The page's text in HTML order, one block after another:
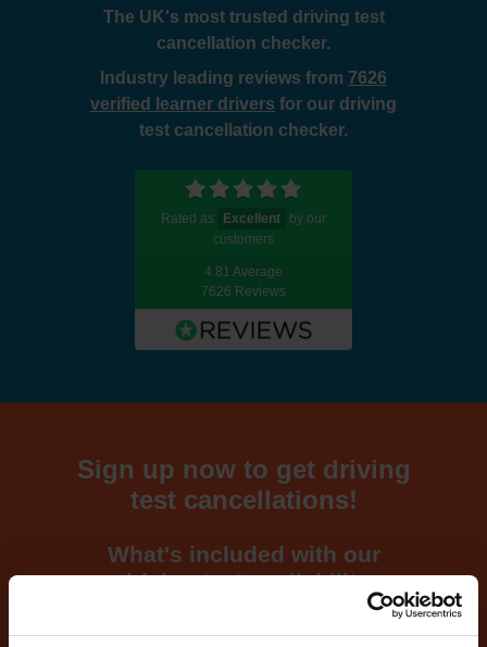
The UK's most trusted driving test
cancellation checker.
Industry leading reviews from 7626
verified learner drivers for our driving
test cancellation checker.
Rated as Excellent
by our
customers
4.81 Average
7626 Reviews
Sign up now to get driving
test cancellations!
What's included with our
driving test availability